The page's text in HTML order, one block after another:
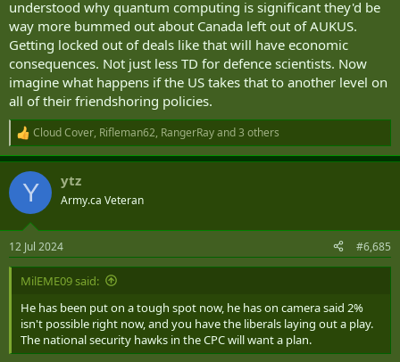
understood why quantum computing is significant they'd be
way more bummed out about Canada left out of AUKUS.
Getting locked out of deals like that will have economic
consequences. Not just less TD for defence scientists. Now
imagine what happens if the US takes that to another level on
all of their friendshoring policies.
R
e
a
c
i
s
:
Cloud Cover, Rifleman62, RangerRayand 3 others
Y ytz
Army.ca Veteran
12 Jul 2024 #6,685
MilEME09 said:
He has been put on a tough spot now, he has on camera said 2%
isn't possible right now, and you have the liberals laying out a play.
The national security hawks in the CPC will want a plan.